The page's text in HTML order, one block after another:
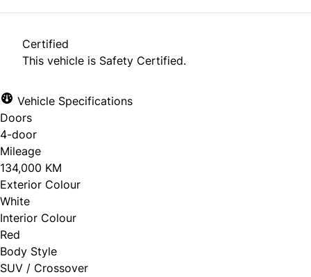
Certified
This vehicle is Safety Certified.
Vehicle Specifications
Doors
4-door
Mileage
134,000 KM
Exterior Colour
White
Interior Colour
Red
Body Style
SUV / Crossover